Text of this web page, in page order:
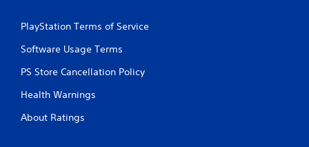
PlayStation Terms of Service
Software Usage Terms
PS Store Cancellation Policy
Health Warnings
About Ratings